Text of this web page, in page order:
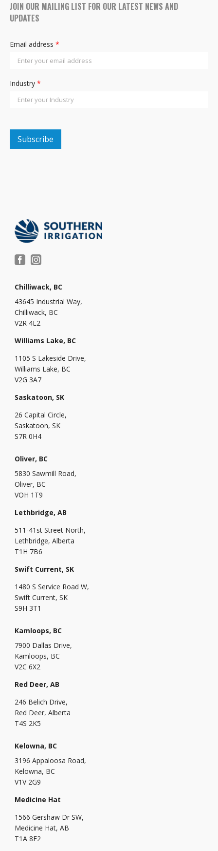
JOIN OUR MAILING LIST FOR OUR LATEST NEWS AND
UPDATES
Email address *
Industry *
Chilliwack, BC
43645 Industrial Way,
Chilliwack, BC
V2R 4L2
Williams Lake, BC
1105 S Lakeside Drive,
Williams Lake, BC
V2G 3A7
Saskatoon, SK
26 Capital Circle,
Saskatoon, SK
S7R 0H4
Oliver, BC
5830 Sawmill Road,
Oliver, BC
VOH 1T9
Lethbridge, AB
511-41st Street North,
Lethbridge, Alberta
T1H 7B6
Swift Current, SK
1480 S Service Road W,
Swift Current, SK
S9H 3T1
Kamloops, BC
7900 Dallas Drive,
Kamloops, BC
V2C 6X2
Red Deer, AB
246 Belich Drive,
Red Deer, Alberta
T4S 2K5
Kelowna, BC
3196 Appaloosa Road,
Kelowna, BC
V1V 2G9
Medicine Hat
1566 Gershaw Dr SW,
Medicine Hat, AB
T1A 8E2